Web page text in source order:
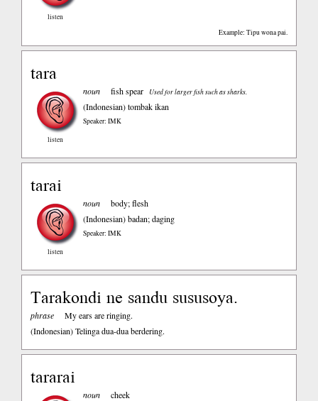
listen
Example: Tipu wona pai.
tara
listen
noun fish spear Used for larger fish such as sharks.
(Indonesian)tombak ikan
Speaker: IMK
tarai
listen
noun
body; flesh
(Indonesian)badan; daging
Speaker: IMK
Tarakondi ne sandu sususoya.
phrase
My ears are ringing.
(Indonesian)Telinga dua-dua berdering.
tararai
noun
cheek